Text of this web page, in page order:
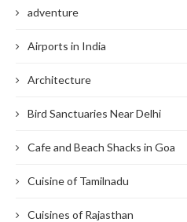
adventure
Airports in India
Architecture
Bird Sanctuaries Near Delhi
Cafe and Beach Shacks in Goa
Cuisine of Tamilnadu
Cuisines of Rajasthan